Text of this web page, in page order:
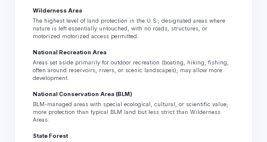
Wilderness Area
The highest level of land protection in the U.S.; designated areas where
nature is left essentially untouched, with no roads, structures, or
motorized motorized access permitted.
National Recreation Area
Areas set aside primarily for outdoor recreation (boating, hiking, fishing,
often around reservoirs, rivers, or scenic landscapes); may allow more
development.
National Conservation Area (BLM)
BLM-managed areas with special ecological, cultural, or scientific value;
more protection than typical BLM land but less strict than Wilderness
Areas.
State Forest